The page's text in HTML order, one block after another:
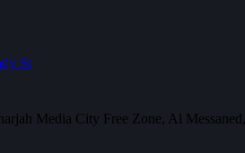
St
Media City Free Zone, Al